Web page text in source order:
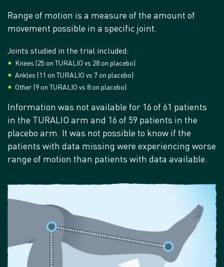
Range of motion is a measure of the amount of
movement possible in a specific joint.
Joints studied in the trial included:
Knees (25 on TURALIO vs 28 on placebo)
Ankles (11 on TURALIO vs 7 on placebo)
Other (9 on TURALIO vs 8 on placebo)
Information was not available for 16 of 61 patients
in the TURALIO arm and 16 of 59 patients in the
placebo arm. It was not possible to know if the
patients with data missing were experiencing worse
range of motion than patients with data available.